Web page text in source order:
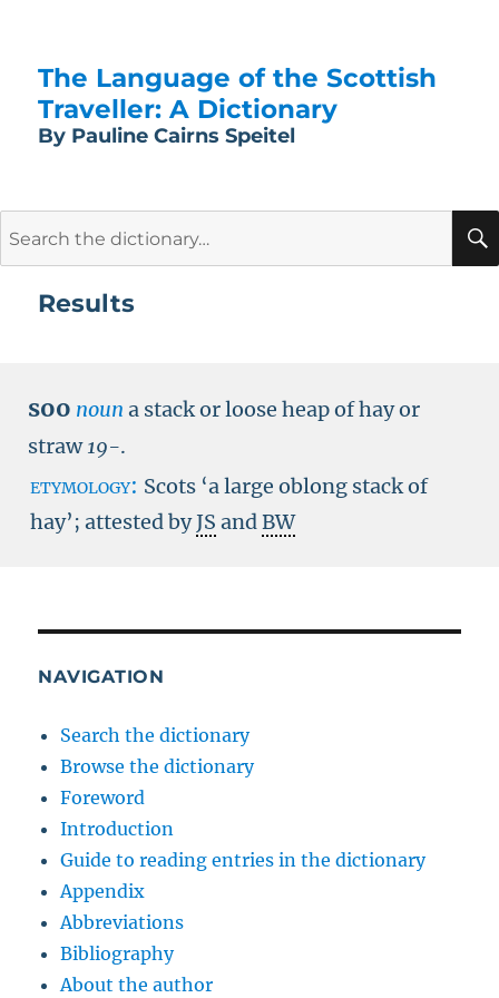
The Language of the Scottish
Traveller: A Dictionary
By Pauline Cairns Speitel
Results
soo noun a stack or loose heap of hay or
straw 19-.
etymology: Scots ‘a large oblong stack of
hay’; attested byJS andBW
NAVIGATION
Search the dictionary
Browse the dictionary
Foreword
Introduction
Guide to reading entries in the dictionary
Appendix
Abbreviations
Bibliography
About the author